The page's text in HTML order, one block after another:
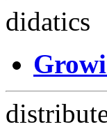
didatics